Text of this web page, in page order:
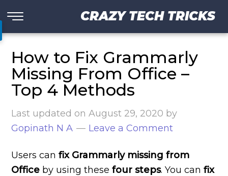
CRAZY TECH TRICKS
How to Fix Grammarly
Missing From Office –
Top 4 Methods
Last updated onAugust 29, 2020 by
Gopinath N A
Leave a Comment
Users canfix Grammarly missing from
Office by using thesefour steps. You can fix